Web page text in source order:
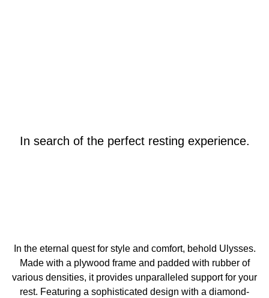
In search of the perfect resting experience.
In the eternal quest for style and comfort, behold Ulysses.
Made with a plywood frame and padded with rubber of
various densities, it provides unparalleled support for your
rest. Featuring a sophisticated design with a diamond-